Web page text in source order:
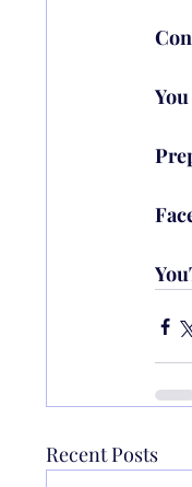
Recent Posts